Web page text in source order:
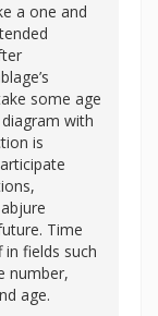
a one and
some age
with
is
Time
fields such
number,
age.